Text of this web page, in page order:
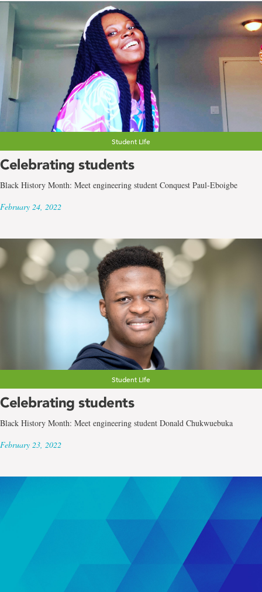
Student Life
Celebrating students
Black History Month: Meet engineering student Conquest Paul-Eboigbe
February 24, 2022
Student Life
Celebrating students
Black History Month: Meet engineering student Donald Chukwuebuka
February 23, 2022